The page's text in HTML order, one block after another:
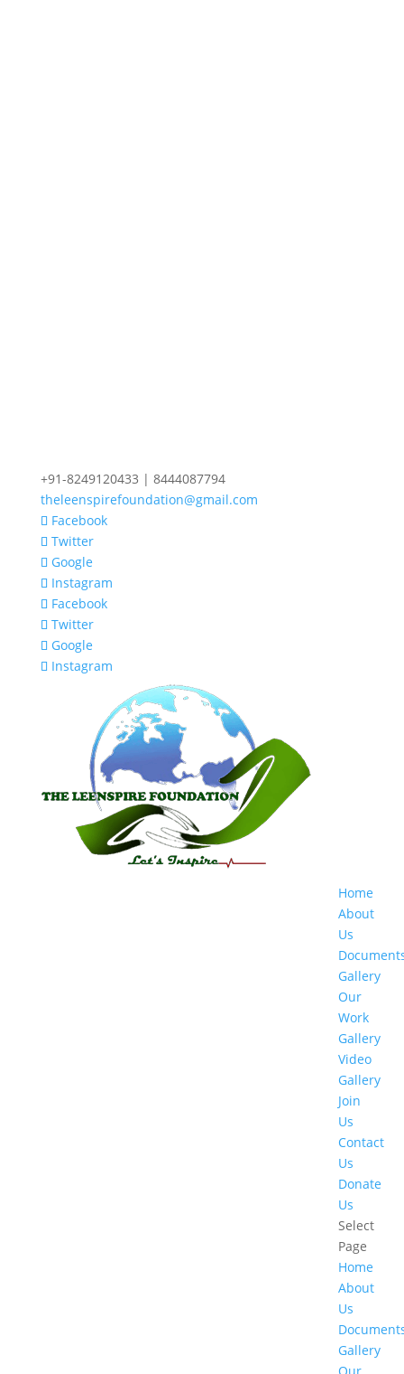
+91-8249120433 | 8444087794
theleenspirefoundation@gmail.com
Facebook
Twitter
Google
Instagram
Facebook
Twitter
Google
Instagram
Home
About
Us
Gallery
Our
Work
Gallery
Video
Gallery
Join
Us
Contact
Us
Donate
Us
Select
Page
Home
About
Us
Gallery